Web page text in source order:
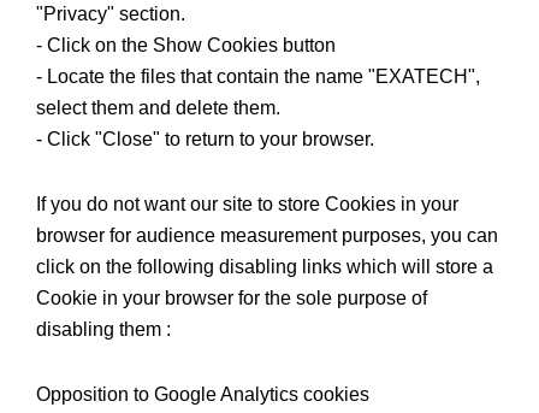
"Privacy" section.
- Click on the Show Cookies button
- Locate the files that contain the name "EXATECH",
select them and delete them.
- Click "Close" to return to your browser.
If you do not want our site to store Cookies in your
browser for audience measurement purposes, you can
click on the following disabling links which will store a
Cookie in your browser for the sole purpose of
disabling them :
Opposition to Google Analytics cookies